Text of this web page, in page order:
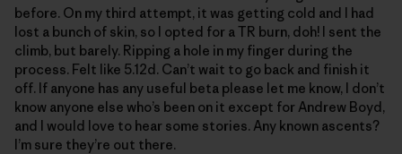
before. On my third attempt, it was getting cold and I had
lost a bunch of skin, so I opted for a TR burn, doh! I sent the
climb, but barely. Ripping a hole in my finger during the
process. Felt like 5.12d. Can’t wait to go back and finish it
off. If anyone has any useful beta please let me know, I don’t
know anyone else who’s been on it except for Andrew Boyd,
and I would love to hear some stories. Any known ascents?
I’m sure they’re out there.